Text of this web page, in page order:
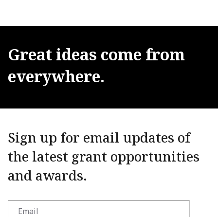
Great ideas come from
everywhere.
Sign up for email updates of
the latest grant opportunities
and awards.